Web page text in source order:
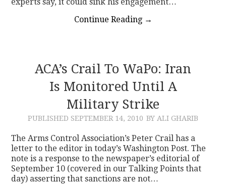
Continue Reading →
ACA’s Crail To WaPo: Iran
Is Monitored Until A
Military Strike
PUBLISHED SEPTEMBER 14, 2010 BY ALI GHARIB
The Arms Control Association’s Peter Crail has a
letter to the editor in today’s Washington Post. The
note is a response to the newspaper’s editorial of
September 10 (covered in our Talking Points that
day) asserting that sanctions are not…